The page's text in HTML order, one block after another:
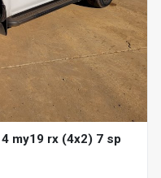
my19 rx (4x2) 7 sp